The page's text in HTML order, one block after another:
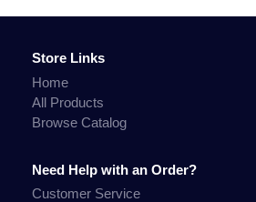
Store Links
Home
All Products
Browse Catalog
Need Help with an Order?
Customer Service